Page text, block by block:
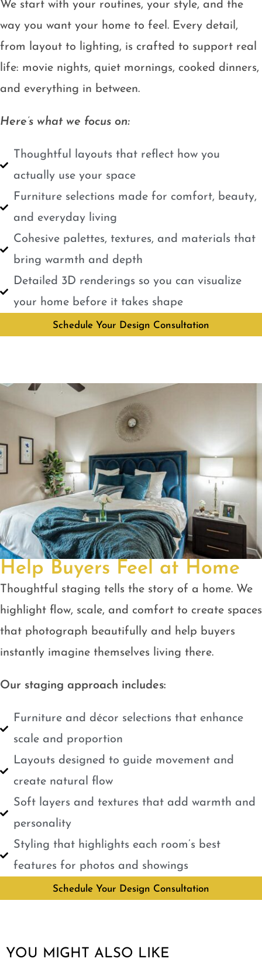
We start with your routines, your style, and the
way you want your home to feel. Every detail,
from layout to lighting, is crafted to support real
life: movie nights, quiet mornings, cooked dinners,
and everything in between.
Here’s what we focus on:
Thoughtful layouts that reflect how you
actually use your space
Furniture selections made for comfort, beauty,
and everyday living
Cohesive palettes, textures, and materials that
bring warmth and depth
Detailed 3D renderings so you can visualize
your home before it takes shape
Schedule Your Design Consultation
Help Buyers Feel at Home
Thoughtful staging tells the story of a home. We
highlight flow, scale, and comfort to create spaces
that photograph beautifully and help buyers
instantly imagine themselves living there.
Our staging approach includes:
Furniture and décor selections that enhance
scale and proportion
Layouts designed to guide movement and
create natural flow
Soft layers and textures that add warmth and
personality
Styling that highlights each room’s best
features for photos and showings
Schedule Your Design Consultation
YOU MIGHT ALSO LIKE